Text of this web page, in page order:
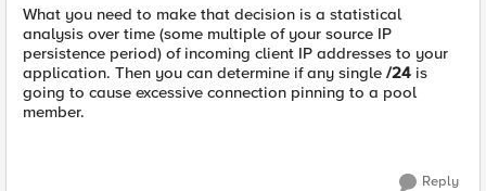
What you need to make that decision is a statistical
analysis over time (some multiple of your source IP
persistence period) of incoming client IP addresses to your
application. Then you can determine if any single /24 is
going to cause excessive connection pinning to a pool
member.
Reply